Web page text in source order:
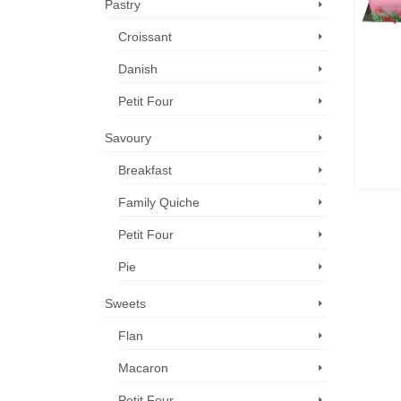
Pastry
Croissant
Danish
Petit Four
Savoury
Breakfast
Family Quiche
Petit Four
Pie
Sweets
Flan
Macaron